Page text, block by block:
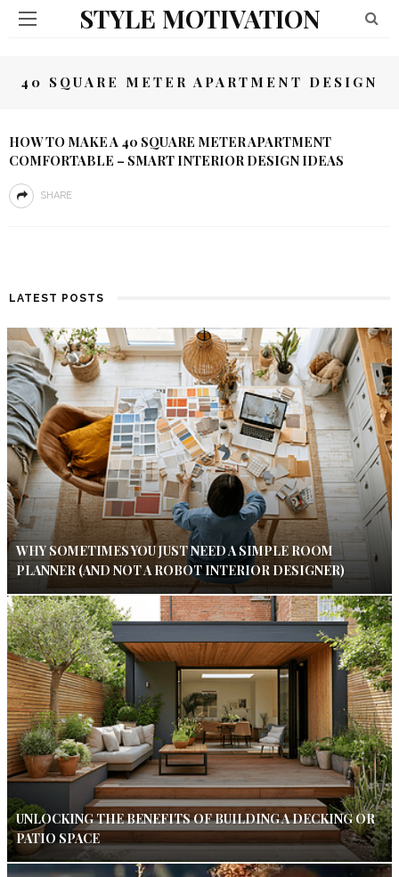
STYLE MOTIVATION
40 SQUARE METER APARTMENT DESIGN
HOW TO MAKE A 40 SQUARE METER APARTMENT
COMFORTABLE – SMART INTERIOR DESIGN IDEAS
SHARE
LATEST POSTS
WHY SOMETIMES YOU JUST NEED A SIMPLE ROOM
PLANNER (AND NOT A ROBOT INTERIOR DESIGNER)
UNLOCKING THE BENEFITS OF BUILDING A DECKING OR
PATIO SPACE